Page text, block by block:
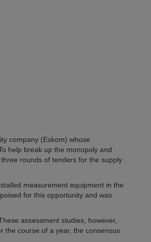
company (Eskom) whose
help break up the monopoly and
rounds of tenders for the supply
measurement equipment in the
for this opportunity and was
assessment studies, however,
the course of a year, the consensus